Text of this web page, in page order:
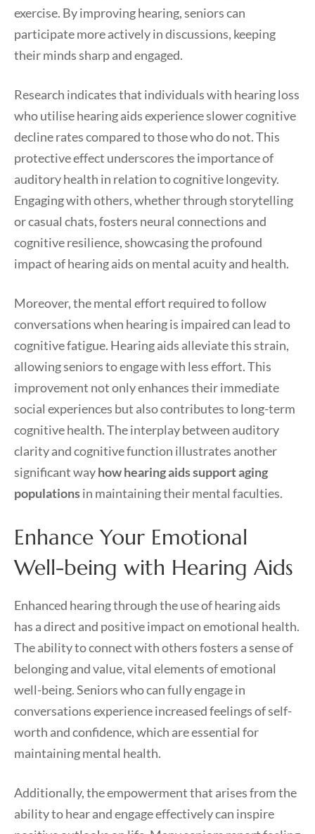
exercise. By improving hearing, seniors can
participate more actively in discussions, keeping
their minds sharp and engaged.
Research indicates that individuals with hearing loss
who utilise hearing aids experience slower cognitive
decline rates compared to those who do not. This
protective effect underscores the importance of
auditory health in relation to cognitive longevity.
Engaging with others, whether through storytelling
or casual chats, fosters neural connections and
cognitive resilience, showcasing the profound
impact of hearing aids on mental acuity and health.
Moreover, the mental effort required to follow
conversations when hearing is impaired can lead to
cognitive fatigue. Hearing aids alleviate this strain,
allowing seniors to engage with less effort. This
improvement not only enhances their immediate
social experiences but also contributes to long-term
cognitive health. The interplay between auditory
clarity and cognitive function illustrates another
significant wayhow hearing aids support aging
populationsin maintaining their mental faculties.
Enhance Your Emotional
Well-being with Hearing Aids
Enhanced hearing through the use of hearing aids
has a direct and positive impact on emotional health.
The ability to connect with others fosters a sense of
belonging and value, vital elements of emotional
well-being. Seniors who can fully engage in
conversations experience increased feelings of self-
worth and confidence, which are essential for
maintaining mental health.
Additionally, the empowerment that arises from the
ability to hear and engage effectively can inspire